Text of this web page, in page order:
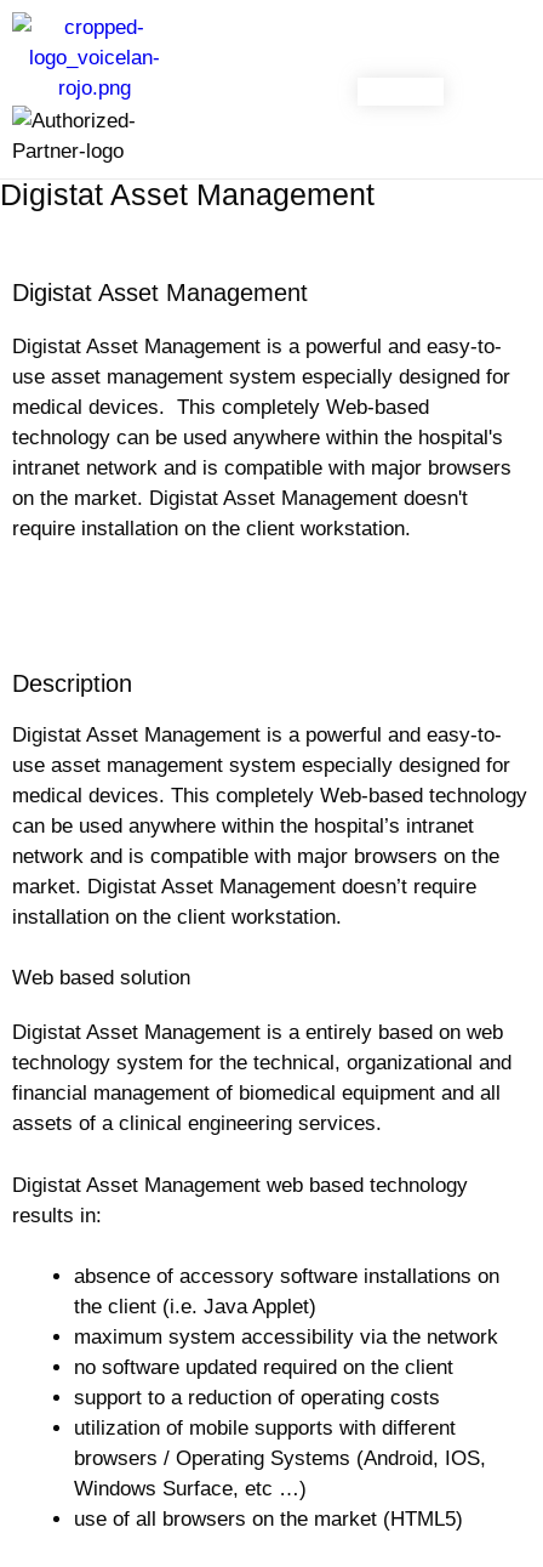
Digistat Asset Management
Digistat Asset Management
Digistat Asset Management is a powerful and easy-to-
use asset management system especially designed for
medical devices. This completely Web-based
technology can be used anywhere within the hospital's
intranet network and is compatible with major browsers
on the market. Digistat Asset Management doesn't
require installation on the client workstation.
Description
Digistat Asset Management is a powerful and easy-to-
use asset management system especially designed for
medical devices. This completely Web-based technology
can be used anywhere within the hospital’s intranet
network and is compatible with major browsers on the
market. Digistat Asset Management doesn’t require
installation on the client workstation.
Web based solution
Digistat Asset Management is a entirely based on web
technology system for the technical, organizational and
financial management of biomedical equipment and all
assets of a clinical engineering services.
Digistat Asset Management web based technology
results in:
absence of accessory software installations on
the client (i.e. Java Applet)
maximum system accessibility via the network
no software updated required on the client
support to a reduction of operating costs
utilization of mobile supports with different
browsers / Operating Systems (Android, IOS,
Windows Surface, etc …)
use of all browsers on the market (HTML5)